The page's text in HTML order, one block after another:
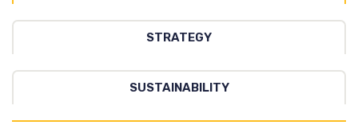
STRATEGY
SUSTAINABILITY